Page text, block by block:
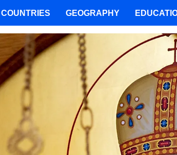
COUNTRIES GEOGRAPHY